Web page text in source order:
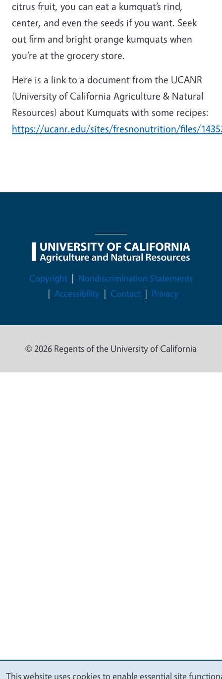
citrus fruit, you can eat a kumquat’s rind,
center, and even the seeds if you want. Seek
out firm and bright orange kumquats when
you’re at the grocery store.
Here is a link to a document from the UCANR
(University of California Agriculture & Natural
Resources) about Kumquats with some recipes:
https://ucanr.edu/sites/fresnonutrition/files/
Legal Menu
Copyright
Nondiscrimination Statements
Accessibility
Contact Privacy
© 2026 Regents of the University of California
This website uses cookies to enable essential site